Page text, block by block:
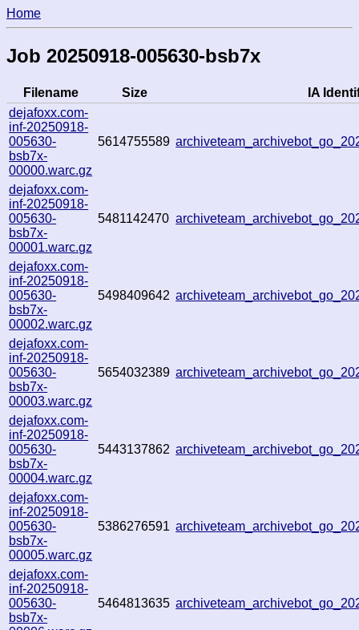
Home
Job 20250918-005630-bsb7x
Filename Size
IA
dejafoxx.com-
inf-20250918-
005630-
bsb7x-
00000.warc.gz
5614755589
dejafoxx.com-
inf-20250918-
005630-
bsb7x-
00001.warc.gz
5481142470
dejafoxx.com-
inf-20250918-
005630-
bsb7x-
00002.warc.gz
5498409642
dejafoxx.com-
inf-20250918-
005630-
bsb7x-
00003.warc.gz
5654032389
dejafoxx.com-
inf-20250918-
005630-
bsb7x-
00004.warc.gz
5443137862
dejafoxx.com-
inf-20250918-
005630-
bsb7x-
00005.warc.gz
5386276591
dejafoxx.com-
inf-20250918-
005630-
bsb7x-
5464813635